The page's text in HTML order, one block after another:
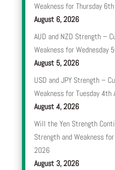
Weakness for Thursday
August 6, 2026
AUD and NZD Strength –
Weakness for Wednesday
August 5, 2026
USD and JPY Strength –
Weakness for Tuesday 4th
August 4, 2026
Will the Yen Strength
Strength and Weakness
2026
August 3, 2026